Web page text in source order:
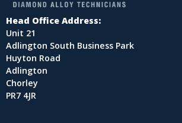
Head Office Address:
Unit 21
Adlington South Business Park
Huyton Road
Adlington
Chorley
PR7 4JR